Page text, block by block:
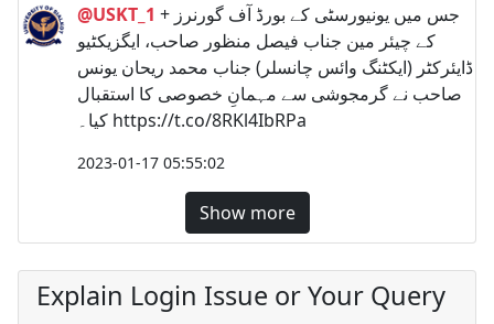
@USKT_1 + جس میں یونیورسٹی کے بورڈ آف گورنرز
کے چیئر مین جناب فیصل منظور صاحب، ایگزیکٹیو
ڈایئرکٹر (ایکٹنگ وائس چانسلر) جناب محمد ریحان یونس
صاحب نے گرمجوشی سے مہمانِ خصوصی کا استقبال
کیا۔ https://t.co/8RKl4IbRPa
2023-01-17 05:55:02
Show more
Explain Login Issue or Your Query